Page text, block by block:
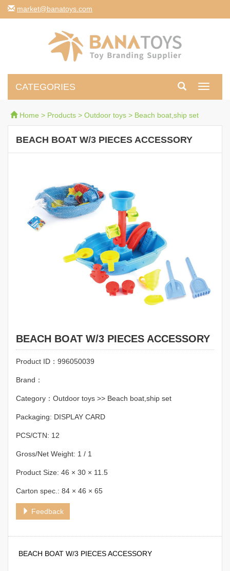
moc.syotanab@tekram
Toggle
CATEGORIES
Home > Products > Outdoor toys > Beach boat,ship set
BEACH BOAT W/3 PIECES ACCESSORY
BEACH BOAT W/3 PIECES ACCESSORY
Product ID：996050039
Brand：
Category：Outdoor toys >> Beach boat,ship set
Packaging: DISPLAY CARD
PCS/CTN: 12
Gross/Net Weight: 1 / 1
Product Size: 46 × 30 × 11.5
Carton spec.: 84 × 46 × 65
Feedback
BEACH BOAT W/3 PIECES ACCESSORY